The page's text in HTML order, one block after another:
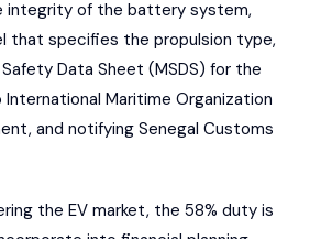
integrity of the battery system,
that specifies the propulsion type,
Data Sheet (MSDS) for the
Maritime Organization
and notifying Senegal Customs
the EV market, the 58% duty is